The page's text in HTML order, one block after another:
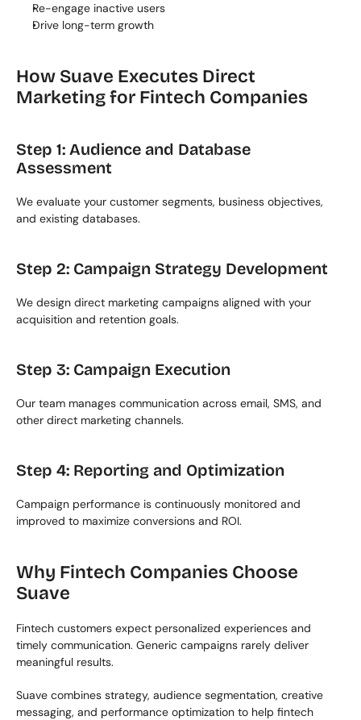
Re-engage inactive users
Drive long-term growth
How Suave Executes Direct
Marketing for Fintech Companies
Step 1: Audience and Database
Assessment
We evaluate your customer segments, business objectives,
and existing databases.
Step 2: Campaign Strategy Development
We design direct marketing campaigns aligned with your
acquisition and retention goals.
Step 3: Campaign Execution
Our team manages communication across email, SMS, and
other direct marketing channels.
Step 4: Reporting and Optimization
Campaign performance is continuously monitored and
improved to maximize conversions and ROI.
Why Fintech Companies Choose
Suave
Fintech customers expect personalized experiences and
timely communication. Generic campaigns rarely deliver
meaningful results.
Suave combines strategy, audience segmentation, creative
messaging, and performance optimization to help fintech